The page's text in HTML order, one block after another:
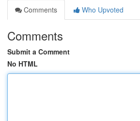
Comments
Who Upvoted
Comments
Submit a Comment
No HTML